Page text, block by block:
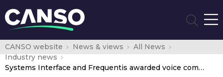
CANSO website News & views
All News
Industry news
Systems Interface and Frequentis awarded voice communication contract at UK airport